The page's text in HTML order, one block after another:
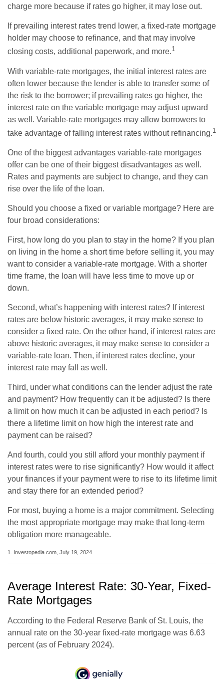
charge more because if rates go higher, it may lose out.
If prevailing interest rates trend lower, a fixed-rate mortgage
holder may choose to refinance, and that may involve
closing costs, additional paperwork, and more.1
With variable-rate mortgages, the initial interest rates are
often lower because the lender is able to transfer some of
the risk to the borrower; if prevailing rates go higher, the
interest rate on the variable mortgage may adjust upward
as well. Variable-rate mortgages may allow borrowers to
take advantage of falling interest rates without refinancing.1
One of the biggest advantages variable-rate mortgages
offer can be one of their biggest disadvantages as well.
Rates and payments are subject to change, and they can
rise over the life of the loan.
Should you choose a fixed or variable mortgage? Here are
four broad considerations:
First, how long do you plan to stay in the home? If you plan
on living in the home a short time before selling it, you may
want to consider a variable-rate mortgage. With a shorter
time frame, the loan will have less time to move up or
down.
Second, what’s happening with interest rates? If interest
rates are below historic averages, it may make sense to
consider a fixed rate. On the other hand, if interest rates are
above historic averages, it may make sense to consider a
variable-rate loan. Then, if interest rates decline, your
interest rate may fall as well.
Third, under what conditions can the lender adjust the rate
and payment? How frequently can it be adjusted? Is there
a limit on how much it can be adjusted in each period? Is
there a lifetime limit on how high the interest rate and
payment can be raised?
And fourth, could you still afford your monthly payment if
interest rates were to rise significantly? How would it affect
your finances if your payment were to rise to its lifetime limit
and stay there for an extended period?
For most, buying a home is a major commitment. Selecting
the most appropriate mortgage may make that long-term
obligation more manageable.
1. Investopedia.com, July 19, 2024
Average Interest Rate: 30-Year, Fixed-
Rate Mortgages
According to the Federal Reserve Bank of St. Louis, the
annual rate on the 30-year fixed-rate mortgage was 6.63
percent (as of February 2024).